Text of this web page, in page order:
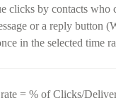
clicks by contacts who
or a reply button
in the selected time
= % of Clicks/